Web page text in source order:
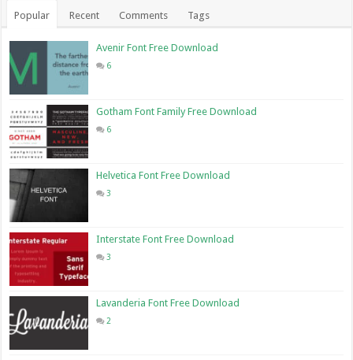
Popular Recent Comments Tags
Avenir Font Free Download
6
Gotham Font Family Free Download
6
Helvetica Font Free Download
3
Interstate Font Free Download
3
Lavanderia Font Free Download
2